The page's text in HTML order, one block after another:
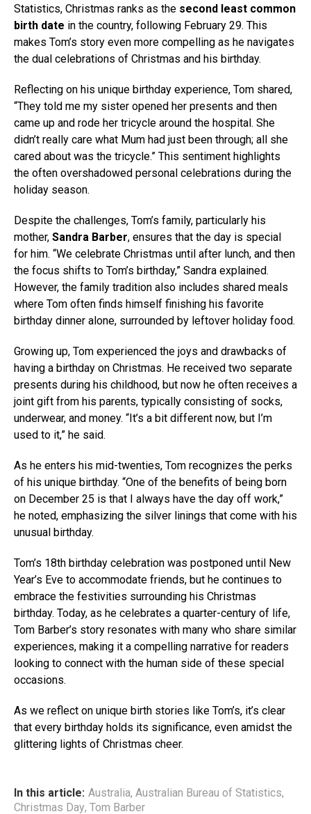
Statistics, Christmas ranks as the second least common
birth date in the country, following February 29. This
makes Tom’s story even more compelling as he navigates
the dual celebrations of Christmas and his birthday.
Reflecting on his unique birthday experience, Tom shared,
“They told me my sister opened her presents and then
came up and rode her tricycle around the hospital. She
didn’t really care what Mum had just been through; all she
cared about was the tricycle.” This sentiment highlights
the often overshadowed personal celebrations during the
holiday season.
Despite the challenges, Tom’s family, particularly his
mother, Sandra Barber, ensures that the day is special
for him. “We celebrate Christmas until after lunch, and then
the focus shifts to Tom’s birthday,” Sandra explained.
However, the family tradition also includes shared meals
where Tom often finds himself finishing his favorite
birthday dinner alone, surrounded by leftover holiday food.
Growing up, Tom experienced the joys and drawbacks of
having a birthday on Christmas. He received two separate
presents during his childhood, but now he often receives a
joint gift from his parents, typically consisting of socks,
underwear, and money. “It’s a bit different now, but I’m
used to it,” he said.
As he enters his mid-twenties, Tom recognizes the perks
of his unique birthday. “One of the benefits of being born
on December 25 is that I always have the day off work,”
he noted, emphasizing the silver linings that come with his
unusual birthday.
Tom’s 18th birthday celebration was postponed until New
Year’s Eve to accommodate friends, but he continues to
embrace the festivities surrounding his Christmas
birthday. Today, as he celebrates a quarter-century of life,
Tom Barber’s story resonates with many who share similar
experiences, making it a compelling narrative for readers
looking to connect with the human side of these special
occasions.
As we reflect on unique birth stories like Tom’s, it’s clear
that every birthday holds its significance, even amidst the
glittering lights of Christmas cheer.
In this article: Australia, Australian Bureau of Statistics,
Christmas Day, Tom Barber